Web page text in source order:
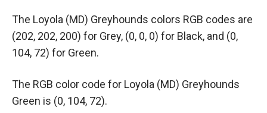
The Loyola (MD) Greyhounds colors RGB codes are
(202, 202, 200) for Grey, (0, 0, 0) for Black, and (0,
104, 72) for Green.
The RGB color code for Loyola (MD) Greyhounds
Green is (0, 104, 72).